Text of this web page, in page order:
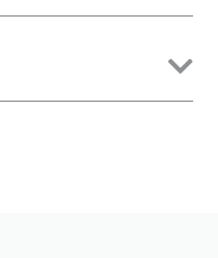
ensures crisp and clear
extremely flat optical
ghosting. 2.4ND - 8 stops